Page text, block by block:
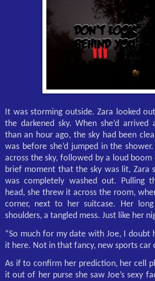
It was storming outside. Zara looked
the darkened sky. When she’d arrived
than an hour ago, the sky had been
was before she’d jumped in the
across the sky, followed by a loud
brief moment that the sky was lit, Zara
was completely washed out. Pulling
head, she threw it across the room,
corner, next to her suitcase. Her
shoulders, a tangled mess. Just like her
“So much for my date with Joe, I doubt
it here. Not in that fancy, new sports car
As if to confirm her prediction, her cell
it out of her purse she saw Joe’s sexy